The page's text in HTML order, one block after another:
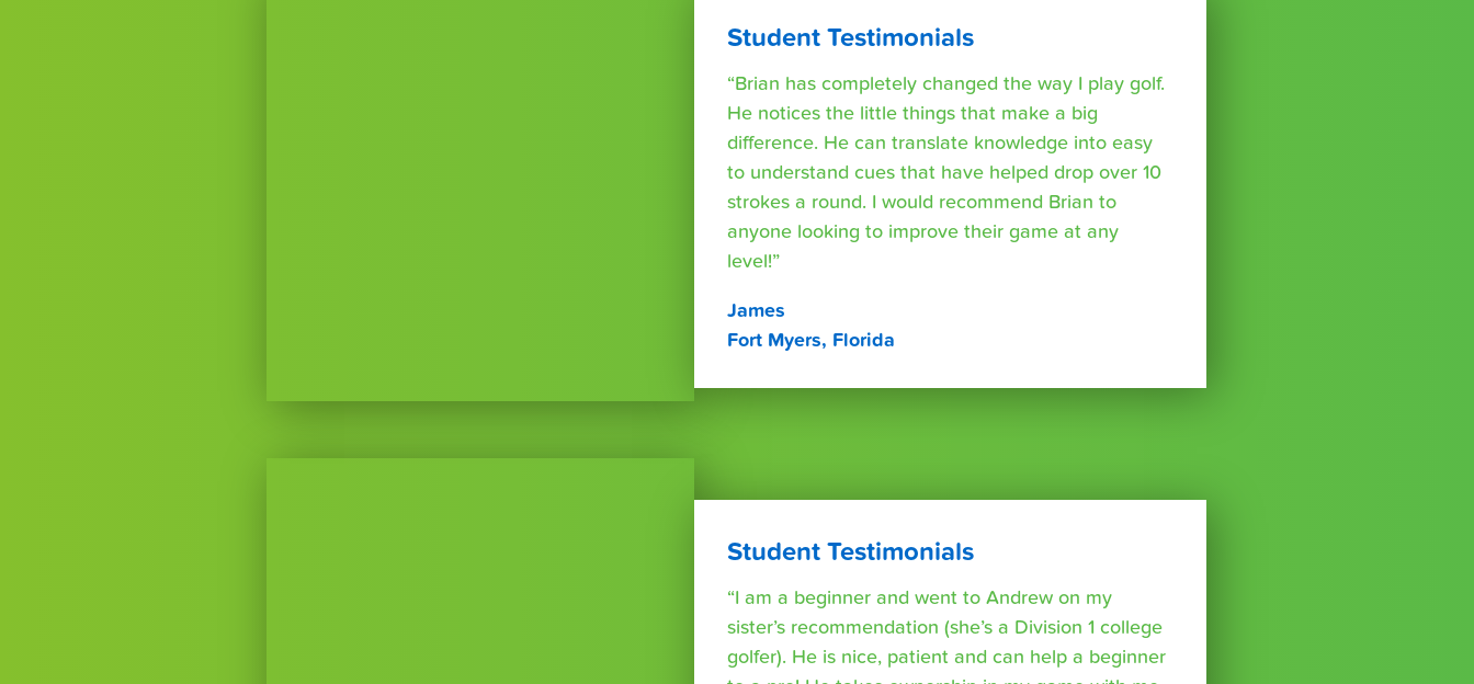
Student Testimonials
“Brian has completely changed the way I play golf.
He notices the little things that make a big
difference. He can translate knowledge into easy
to understand cues that have helped drop over 10
strokes a round. I would recommend Brian to
anyone looking to improve their game at any
level!”
James
Fort Myers, Florida
Student Testimonials
“I am a beginner and went to Andrew on my
sister’s recommendation (she’s a Division 1 college
golfer). He is nice, patient and can help a beginner